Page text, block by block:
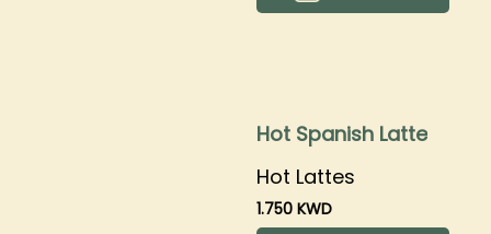
Hot Spanish Latte
Hot Lattes
1.750 KWD